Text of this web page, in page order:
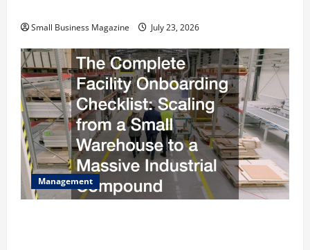
Small Business Magazine July 23, 2026
Management